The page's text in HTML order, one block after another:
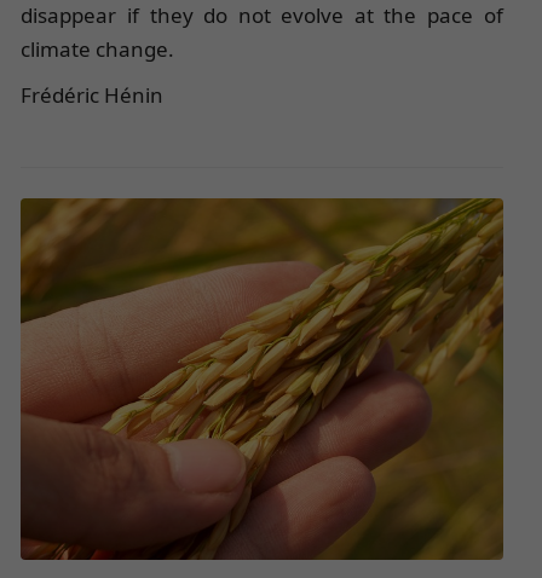
disappear if they do not evolve at the pace of
climate change.
Frédéric Hénin